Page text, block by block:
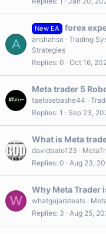
A
New EA
forex
anshahsn
Trading
Strategies
Replies 0 Oct 16,
Meta trader 5
taelosebashe44
Replies 1 Sep 23,
What is Meta
davidpato123
Replies 0 Aug 23,
W
Why Meta Trader
whatgujarateats
Replies 3 Aug 25,